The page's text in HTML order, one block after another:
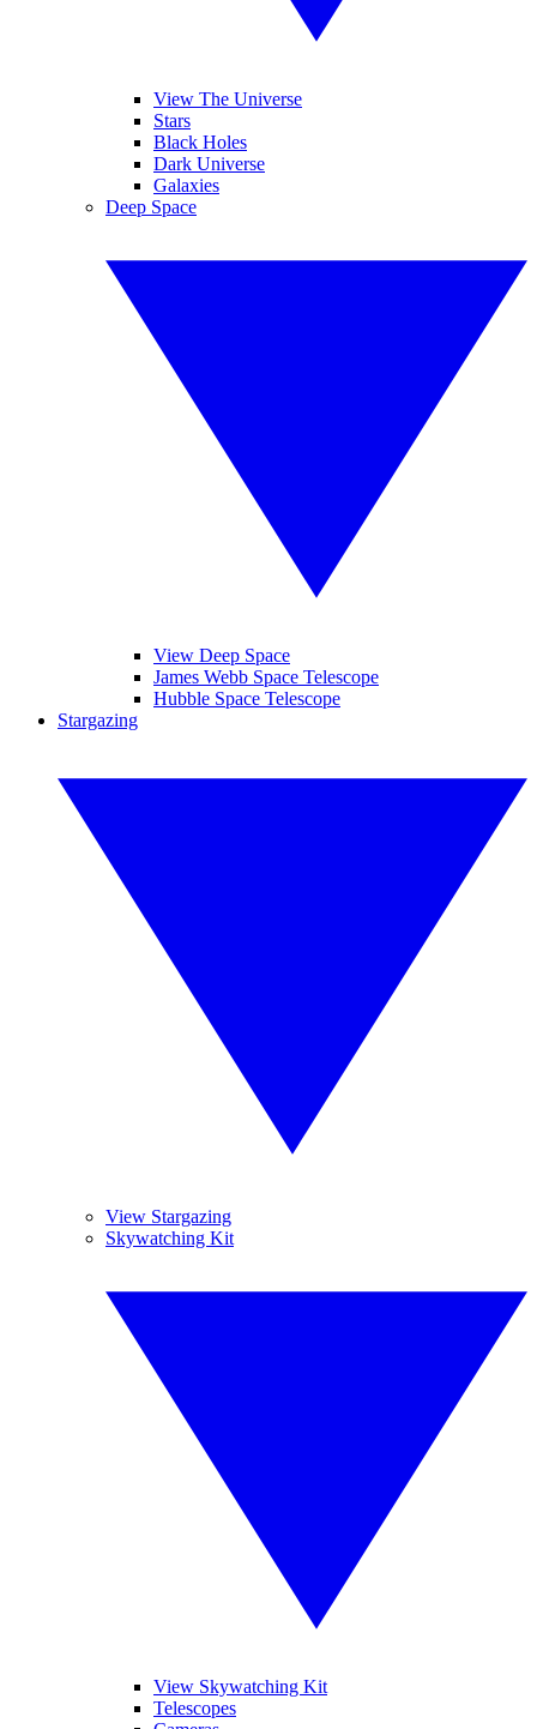
View The Universe
Stars
Black Holes
Dark Universe
Galaxies
Deep Space
View Deep Space
James Webb Space Telescope
Hubble Space Telescope
Stargazing
View Stargazing
Skywatching Kit
View Skywatching Kit
Telescopes